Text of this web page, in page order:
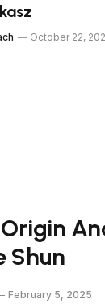
October 22,
Shun
February 5, 2025